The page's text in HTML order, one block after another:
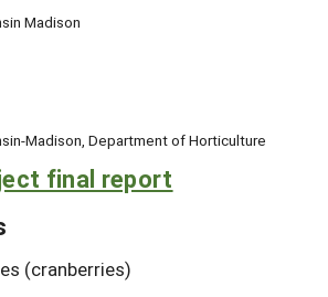
Madison
Madison, Department of Horticulture
final report
(cranberries)